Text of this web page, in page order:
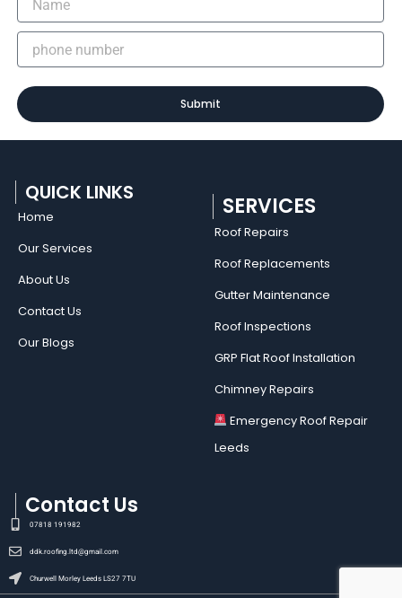
Submit
QUICK LINKS
Home
Our Services
About Us
Contact Us
Our Blogs
SERVICES
Roof Repairs​
Roof Replacements
Gutter Maintenance
Roof Inspections
GRP Flat Roof Installation
Chimney Repairs
Emergency Roof Repair
Leeds
Contact Us
07818 191982
ddk.roofing.ltd@gmail.com
Churwell Morley Leeds LS27 7TU